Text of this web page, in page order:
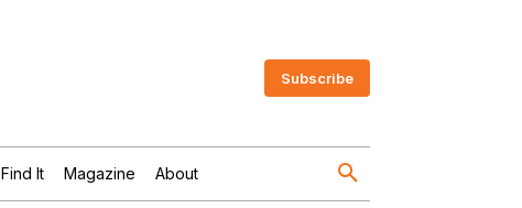
Subscribe
Find It Magazine About